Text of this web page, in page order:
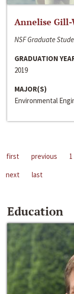
Annelise Gill-
NSF Graduate
GRADUATION
2019
MAJOR(S)
Environmental
first previous 1
next
last
Education